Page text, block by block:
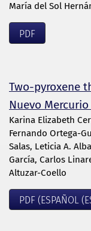
María del Sol
PDF
Two-pyroxene
Nuevo
Karina Elizabeth
Fernando Ortega-
Salas, Leticia A.
García, Carlos
Altuzar-Coello
PDF (ESPAÑOL